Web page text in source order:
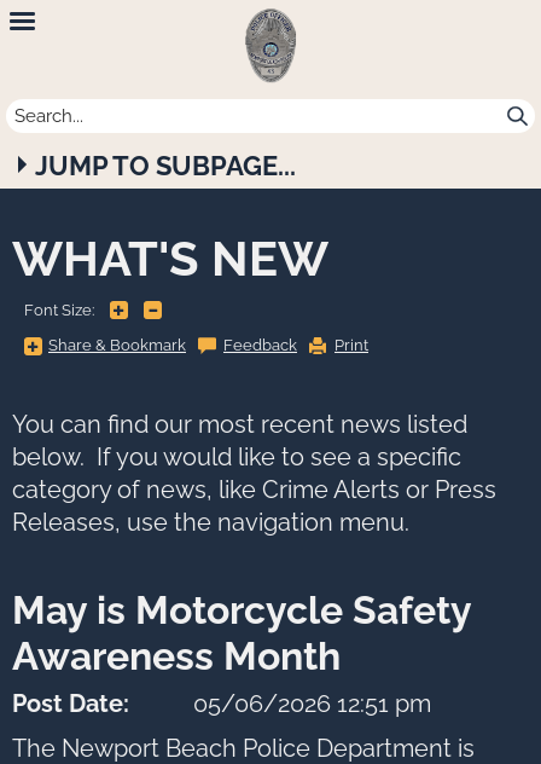
Newport
Beach
Police
Department
JUMP TO SUBPAGE...
WHAT'S NEW
Font Size:
Share & BookmarkShare
&
to
show
all
options,
press
Tab
go
to
Feedback Print
You can find our most recent news listed
below. If you would like to see a specific
category of news, like Crime Alerts or Press
Releases, use the navigation menu.
May is Motorcycle Safety
Awareness Month
Post Date:
05/06/2026 12:51 pm
The Newport Beach Police Department is